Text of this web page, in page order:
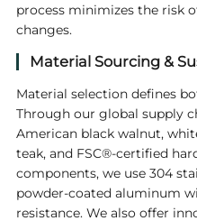
process minimizes the risk
changes.
Material Sourcing &
Material selection defines
Through our global supply
American black walnut,
teak, and FSC®‑certified
components, we use 304
powder‑coated aluminum
resistance. We also offer